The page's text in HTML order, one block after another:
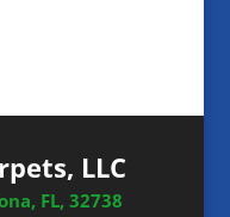
LLC
FL, 32738